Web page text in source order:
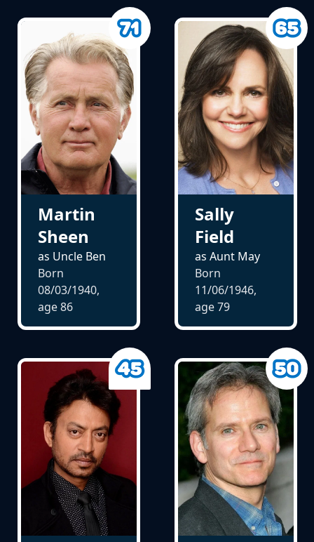
Martin
Sheen
as Uncle Ben
Born
08/03/1940,
age86
Sally
Field
as Aunt May
Born
11/06/1946,
age79